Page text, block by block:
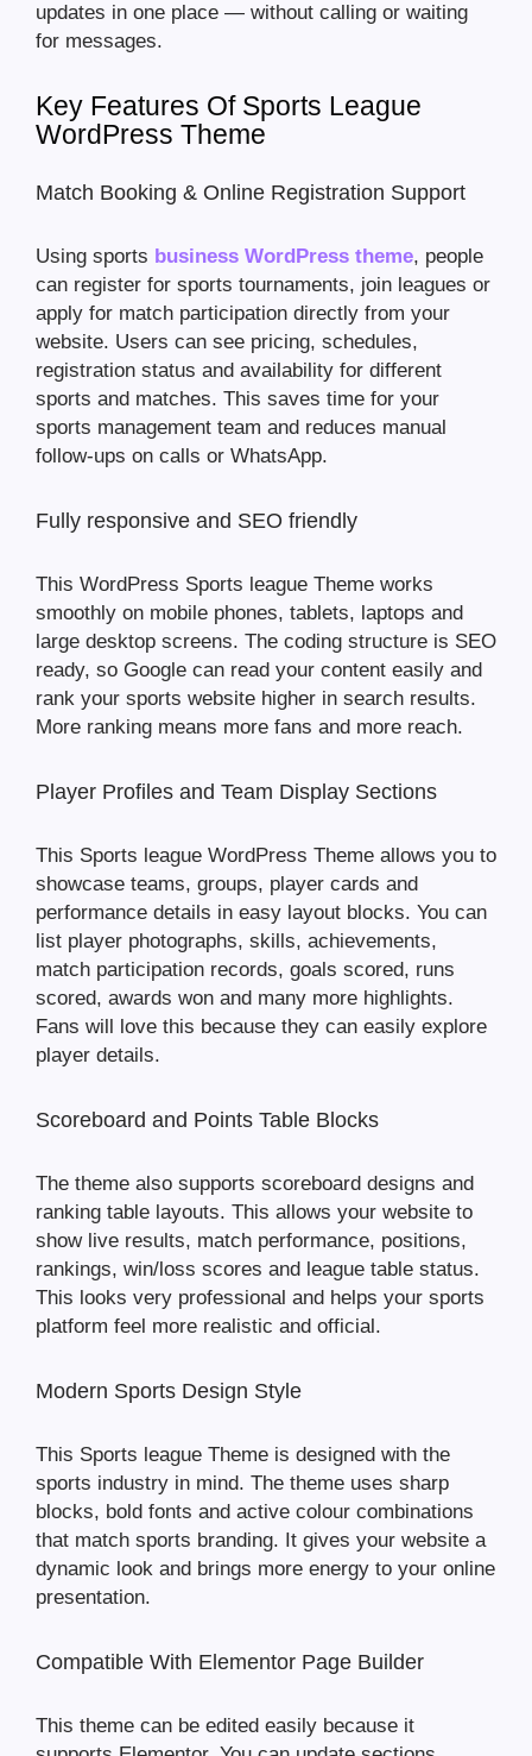
updates in one place — without calling or waiting
for messages.
Key Features Of Sports League
WordPress Theme
Match Booking & Online Registration Support
Using sports business WordPress theme, people
can register for sports tournaments, join leagues or
apply for match participation directly from your
website. Users can see pricing, schedules,
registration status and availability for different
sports and matches. This saves time for your
sports management team and reduces manual
follow-ups on calls or WhatsApp.
Fully responsive and SEO friendly
This WordPress Sports league Theme works
smoothly on mobile phones, tablets, laptops and
large desktop screens. The coding structure is SEO
ready, so Google can read your content easily and
rank your sports website higher in search results.
More ranking means more fans and more reach.
Player Profiles and Team Display Sections
This Sports league WordPress Theme allows you to
showcase teams, groups, player cards and
performance details in easy layout blocks. You can
list player photographs, skills, achievements,
match participation records, goals scored, runs
scored, awards won and many more highlights.
Fans will love this because they can easily explore
player details.
Scoreboard and Points Table Blocks
The theme also supports scoreboard designs and
ranking table layouts. This allows your website to
show live results, match performance, positions,
rankings, win/loss scores and league table status.
This looks very professional and helps your sports
platform feel more realistic and official.
Modern Sports Design Style
This Sports league Theme is designed with the
sports industry in mind. The theme uses sharp
blocks, bold fonts and active colour combinations
that match sports branding. It gives your website a
dynamic look and brings more energy to your online
presentation.
Compatible With Elementor Page Builder
This theme can be edited easily because it